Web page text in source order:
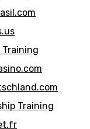
Training
Training